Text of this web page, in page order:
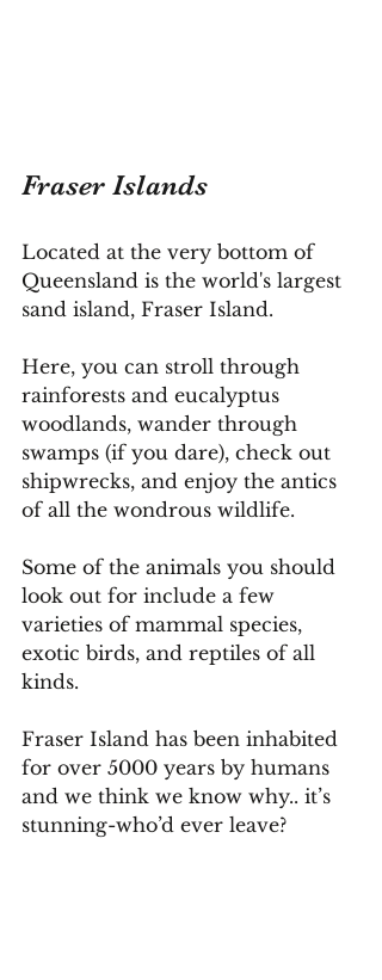
Fraser Islands
Located at the very bottom of
Queensland is the world's largest
sand island, Fraser Island.
Here, you can stroll through
rainforests and eucalyptus
woodlands, wander through
swamps (if you dare), check out
shipwrecks, and enjoy the antics
of all the wondrous wildlife.
Some of the animals you should
look out for include a few
varieties of mammal species,
exotic birds, and reptiles of all
kinds.
Fraser Island has been inhabited
for over 5000 years by humans
and we think we know why.. it’s
stunning-who’d ever leave?